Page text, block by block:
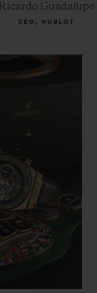
Ricardo Guadalupe
CEO, HUBLOT